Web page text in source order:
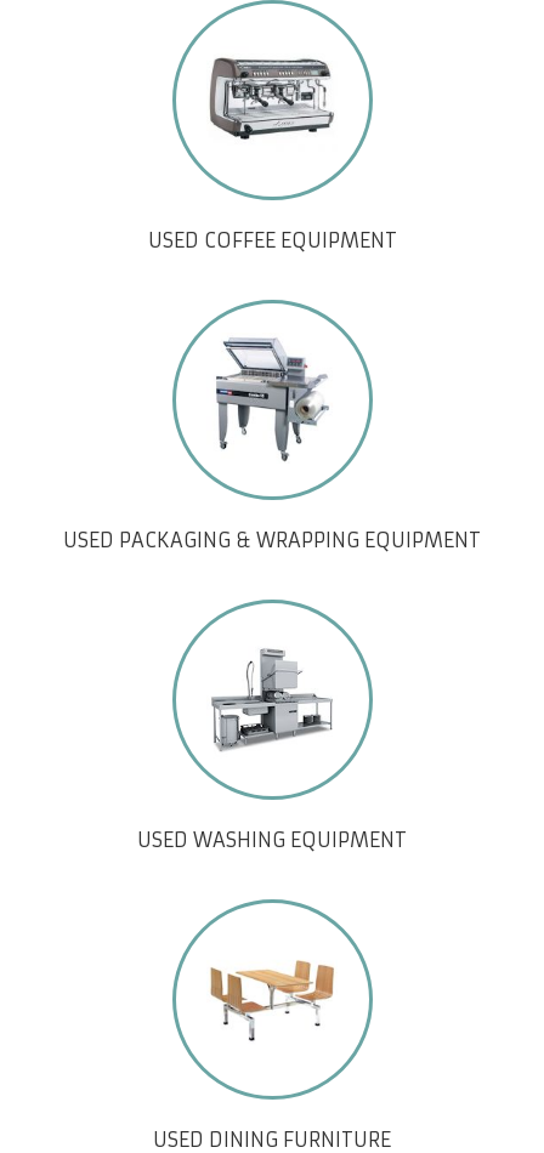
USED COFFEE EQUIPMENT
USED PACKAGING & WRAPPING EQUIPMENT
USED WASHING EQUIPMENT
USED DINING FURNITURE